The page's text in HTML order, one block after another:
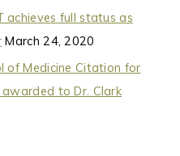
achieves full status as
March 24, 2020
of Medicine Citation for
awarded to Dr. Clark